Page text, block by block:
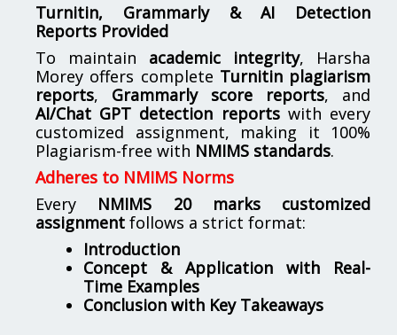
Turnitin, Grammarly & AI Detection
Reports Provided
To maintain academic integrity, Harsha
Morey offers complete Turnitin plagiarism
reports, Grammarly score reports, and
AI/Chat GPT detection reportswith every
customized assignment, making it 100%
Plagiarism-free with NMIMS standards.
Adheres to NMIMS Norms
Every NMIMS 20 marks customized
assignment follows a strict format:
Introduction
Concept & Application with Real-
Time Examples
Conclusion with Key Takeaways